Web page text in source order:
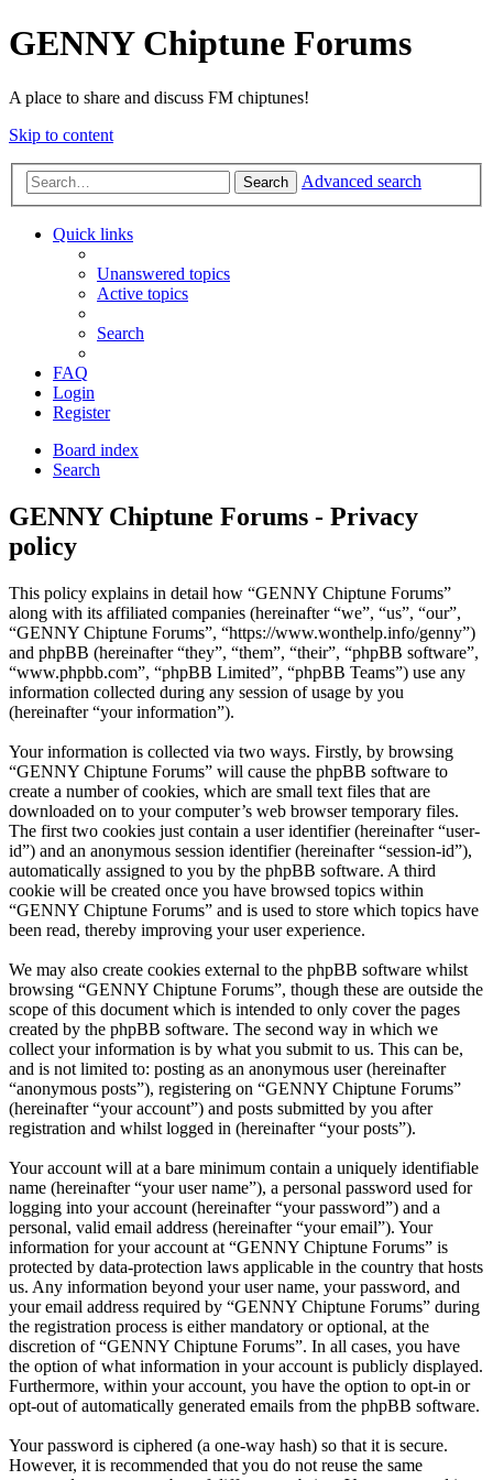
GENNY Chiptune Forums
A place to share and discuss FM chiptunes!
Skip to content
Search Advanced search
Quick links
Unanswered topics
Active topics
Search
FAQ
Login
Register
Board index
Search
GENNY Chiptune Forums - Privacy
policy
This policy explains in detail how “GENNY Chiptune Forums”
along with its affiliated companies (hereinafter “we”, “us”, “our”,
“GENNY Chiptune Forums”, “https://www.wonthelp.info/genny”)
and phpBB (hereinafter “they”, “them”, “their”, “phpBB software”,
“www.phpbb.com”, “phpBB Limited”, “phpBB Teams”) use any
information collected during any session of usage by you
(hereinafter “your information”).
Your information is collected via two ways. Firstly, by browsing
“GENNY Chiptune Forums” will cause the phpBB software to
create a number of cookies, which are small text files that are
downloaded on to your computer’s web browser temporary files.
The first two cookies just contain a user identifier (hereinafter “user-
id”) and an anonymous session identifier (hereinafter “session-id”),
automatically assigned to you by the phpBB software. A third
cookie will be created once you have browsed topics within
“GENNY Chiptune Forums” and is used to store which topics have
been read, thereby improving your user experience.
We may also create cookies external to the phpBB software whilst
browsing “GENNY Chiptune Forums”, though these are outside the
scope of this document which is intended to only cover the pages
created by the phpBB software. The second way in which we
collect your information is by what you submit to us. This can be,
and is not limited to: posting as an anonymous user (hereinafter
“anonymous posts”), registering on “GENNY Chiptune Forums”
(hereinafter “your account”) and posts submitted by you after
registration and whilst logged in (hereinafter “your posts”).
Your account will at a bare minimum contain a uniquely identifiable
name (hereinafter “your user name”), a personal password used for
logging into your account (hereinafter “your password”) and a
personal, valid email address (hereinafter “your email”). Your
information for your account at “GENNY Chiptune Forums” is
protected by data-protection laws applicable in the country that hosts
us. Any information beyond your user name, your password, and
your email address required by “GENNY Chiptune Forums” during
the registration process is either mandatory or optional, at the
discretion of “GENNY Chiptune Forums”. In all cases, you have
the option of what information in your account is publicly displayed.
Furthermore, within your account, you have the option to opt-in or
opt-out of automatically generated emails from the phpBB software.
Your password is ciphered (a one-way hash) so that it is secure.
However, it is recommended that you do not reuse the same